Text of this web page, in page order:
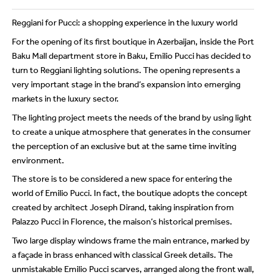
Reggiani for Pucci: a shopping experience in the luxury world
For the opening of its first boutique in Azerbaijan, inside the Port
Baku Mall department store in Baku, Emilio Pucci has decided to
turn to Reggiani lighting solutions. The opening represents a
very important stage in the brand’s expansion into emerging
markets in the luxury sector.
The lighting project meets the needs of the brand by using light
to create a unique atmosphere that generates in the consumer
the perception of an exclusive but at the same time inviting
environment.
The store is to be considered a new space for entering the
world of Emilio Pucci. In fact, the boutique adopts the concept
created by architect Joseph Dirand, taking inspiration from
Palazzo Pucci in Florence, the maison’s historical premises.
Two large display windows frame the main entrance, marked by
a façade in brass enhanced with classical Greek details. The
unmistakable Emilio Pucci scarves, arranged along the front wall,